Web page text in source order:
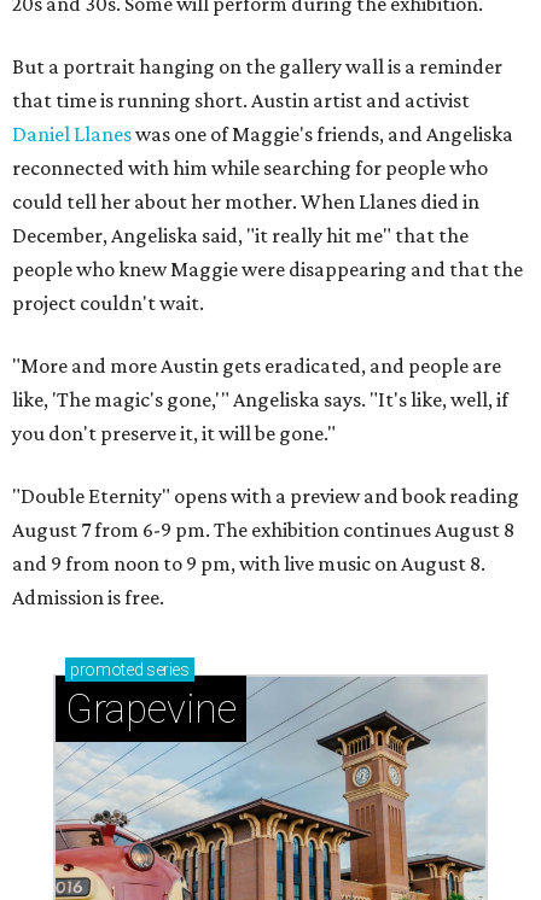
But a portrait hanging on the gallery wall is a reminder
that time is running short. Austin artist and activist
Daniel Llaneswas one of Maggie's friends, and Angeliska
reconnected with him while searching for people who
could tell her about her mother. When Llanes died in
December, Angeliska said, "it really hit me" that the
people who knew Maggie were disappearing and that the
project couldn't wait.
"More and more Austin gets eradicated, and people are
like, 'The magic's gone,'" Angeliska says. "It's like, well, if
you don't preserve it, it will be gone."
"Double Eternity" opens with a preview and book reading
August 7 from 6-9 pm. The exhibition continues August 8
and 9 from noon to 9 pm, with live music on August 8.
Admission is free.
promoted series
Grapevine